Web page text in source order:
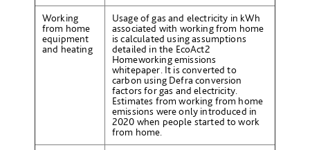
Working
from home
equipment
and heating
Usage of gas and electricity in kWh
associated with working from home
is calculated using assumptions
detailed in the EcoAct2
Homeworking emissions
whitepaper. It is converted to
carbon using Defra conversion
factors for gas and electricity.
Estimates from working from home
emissions were only introduced in
2020 when people started to work
from home.